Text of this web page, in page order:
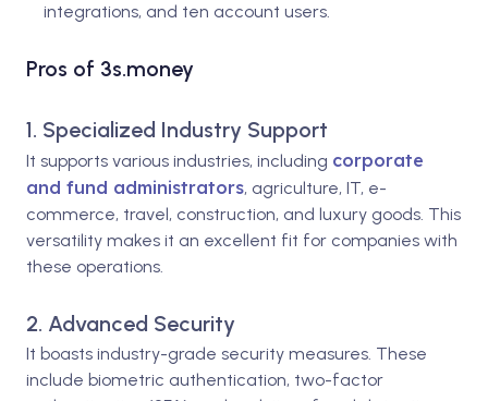
integrations, and ten account users.
Pros of 3s.money
1. Specialized Industry Support
It supports various industries, including corporate
and fund administrators, agriculture, IT, e-
commerce, travel, construction, and luxury goods. This
versatility makes it an excellent fit for companies with
these operations.
2. Advanced Security
It boasts industry-grade security measures. These
include biometric authentication, two-factor